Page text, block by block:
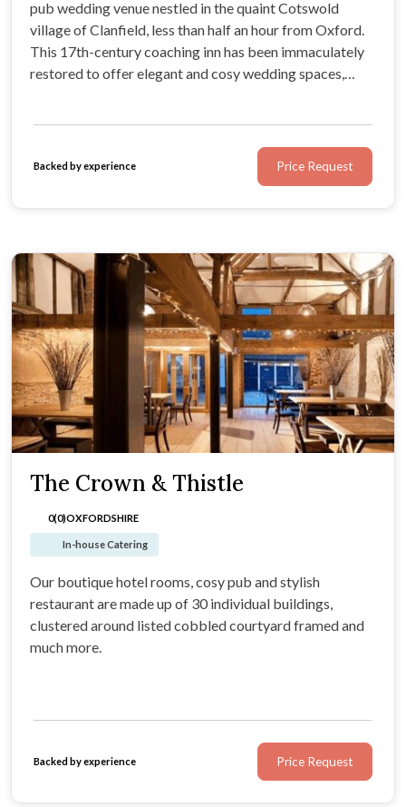
pub wedding venue nestled in the quaint Cotswold
village of Clanfield, less than half an hour from Oxford.
This 17th-century coaching inn has been immaculately
restored to offer elegant and cosy wedding spaces,
Backed by experience Price Request
The Crown & Thistle
0(0)OXFORDSHIRE
In-house Catering
Our boutique hotel rooms, cosy pub and stylish
restaurant are made up of 30 individual buildings,
clustered around listed cobbled courtyard framed and
much more.
Backed by experience Price Request